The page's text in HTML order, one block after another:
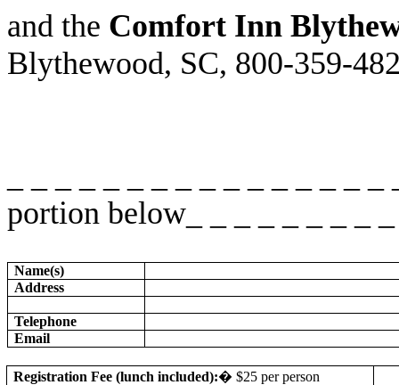
and the Comfort Inn
Blythewood, SC, 800-359-
portion below_ _ _ _ _ _ _ _
Name(s)
Address
Telephone
Email
Registration Fee (lunch included):�$25 per person